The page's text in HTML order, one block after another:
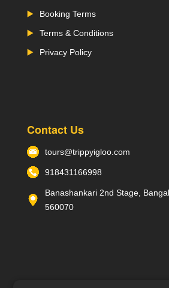
Booking Terms
Terms & Conditions
Privacy Policy
Contact Us
tours@trippyigloo.com
918431166998
Banashankari 2nd Stage,
560070